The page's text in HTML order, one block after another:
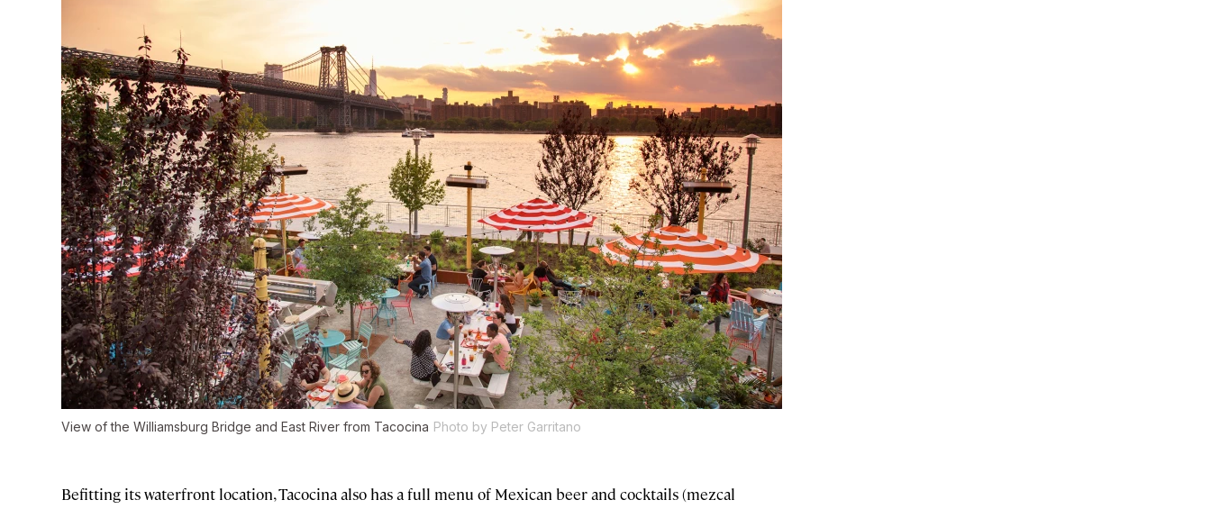
View of the Williamsburg Bridge and East River from Tacocina Photo by Peter Garritano
Befitting its waterfront location, Tacocina also has a full menu of Mexican beer and cocktails (mezcal